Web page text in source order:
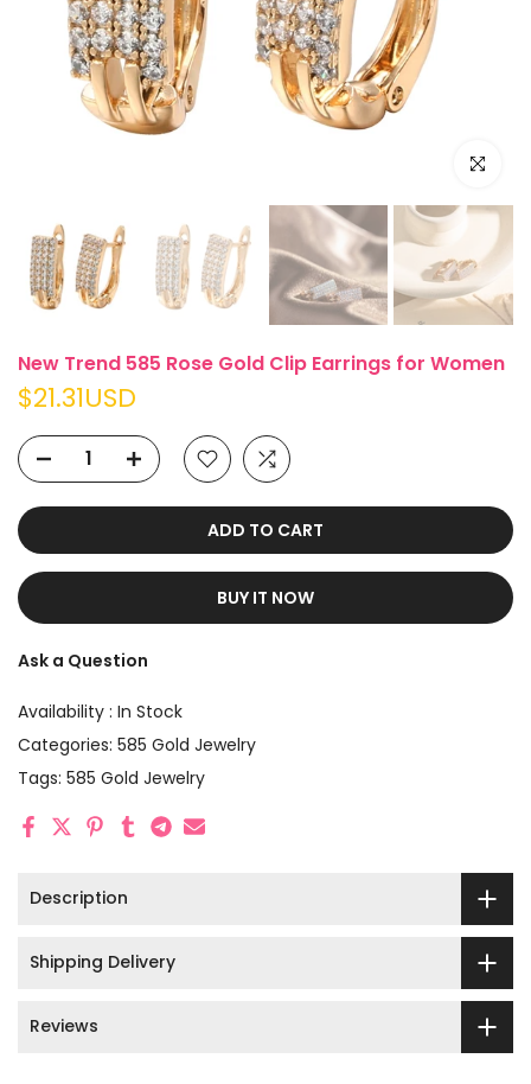
Click to
New Trend 585 Rose Gold Clip Earrings for Women
$21.31USD
ADD TO CART
BUY IT NOW
Ask a Question
Availability : In Stock
Categories: 585 Gold Jewelry
Tags: 585 Gold Jewelry
Description
Shipping Delivery
Reviews